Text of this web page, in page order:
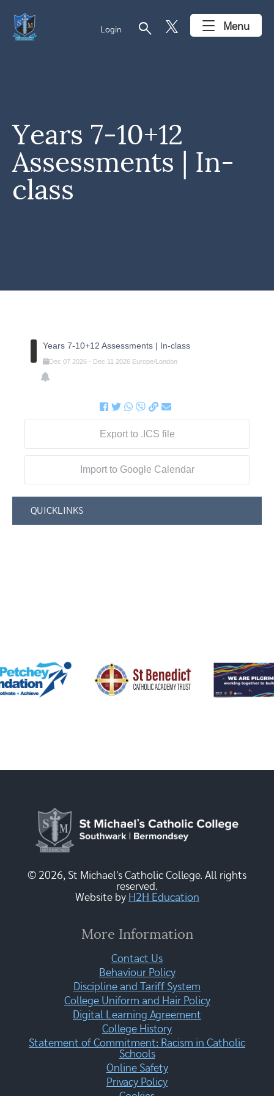
Login search Menu
Years 7-10+12
Assessments | In-
class
Years 7-10+12 Assessments | In-class
Dec 07 2026- Dec 11 2026 Europe/London
Export to .ICS file
Import to Google Calendar
QUICKLINKS
© 2026, St Michael's Catholic College. All rights
reserved.
Website by H2H Education
More Information
Contact Us
Behaviour Policy
Discipline and Tariff System
College Uniform and Hair Policy
Digital Learning Agreement
College History
Statement of Commitment: Racism in Catholic
Schools
Online Safety
Privacy Policy